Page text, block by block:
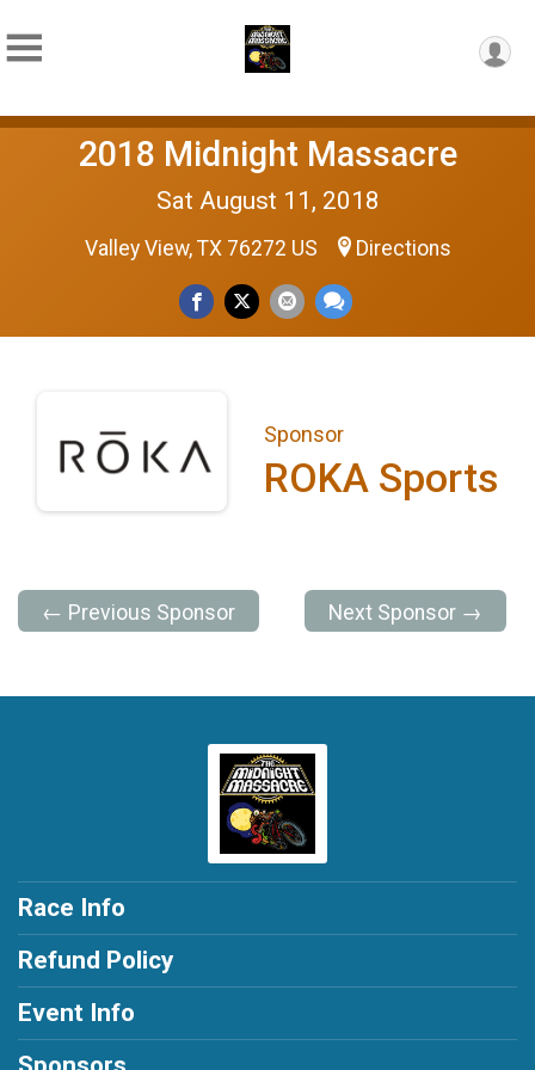
2018 Midnight Massacre
Sat August 11, 2018
Valley View, TX 76272 US Directions
Sponsor
ROKA Sports
← Previous Sponsor Next Sponsor →
Race Info
Refund Policy
Event Info